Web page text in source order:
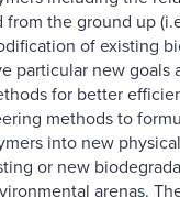
from the ground up
of existing
particular new goals
for better
methods to
into new
or new
arenas.